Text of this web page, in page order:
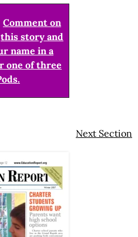
Comment on
this story and
name in a
one of three
Next Section